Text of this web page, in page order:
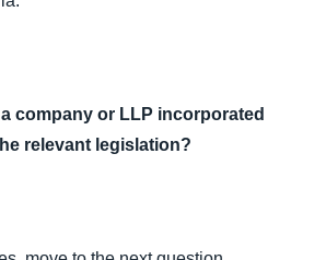
company or LLP incorporated
relevant legislation?